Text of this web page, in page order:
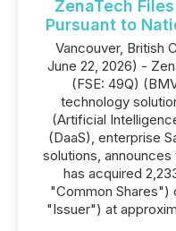
ZenaTech
Pursuant to
Vancouver, British
June 22, 2026) -
(FSE: 49Q)
technology
(Artificial
(DaaS), enterprise
solutions,
has acquired
"Common Shares")
"Issuer") at